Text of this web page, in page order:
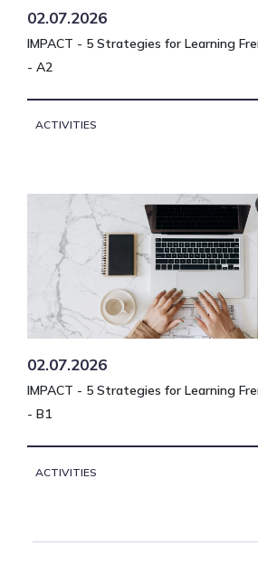
02.07.2026
IMPACT - 5 Strategies for Learning
- A2
ACTIVITIES
02.07.2026
IMPACT - 5 Strategies for Learning
- B1
ACTIVITIES